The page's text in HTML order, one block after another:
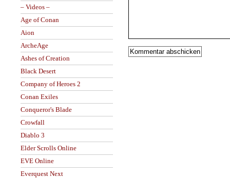
– Videos –
Age of Conan
Aion
ArcheAge
Ashes of Creation
Black Desert
Company of Heroes 2
Conan Exiles
Conqueror's Blade
Crowfall
Diablo 3
Elder Scrolls Online
EVE Online
Everquest Next